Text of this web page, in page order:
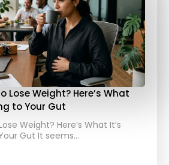
Lose Weight? Here’s What
to Your Gut
Weight? Here’s What It’s
Gut It seems…